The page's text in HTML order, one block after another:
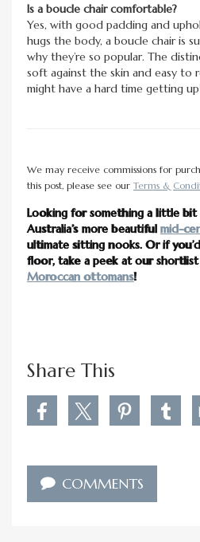
Is a boucle chair comfortable?
Yes, with good padding and
hugs the body, a boucle chair is
why they’re so popular. The
soft against the skin and easy to
might have a hard time getting
We may receive commissions for
this post, please see our Terms &
Looking for something a little bit
Australia’s more beautiful mid-
ultimate sitting nooks. Or if
floor, take a peek at our shortlist
Moroccan ottomans!
Share This
e
1
h
e
1
e
1
COMMENTS